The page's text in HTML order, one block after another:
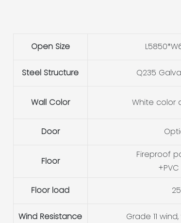
Open Size
Steel Structure Q235
Wall Color White color
Door
Floor
Fireproof
Floor load
Wind Resistance Grade 11